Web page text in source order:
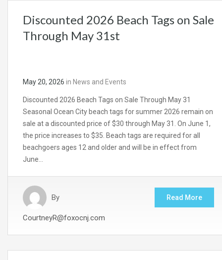
Discounted 2026 Beach Tags on Sale
Through May 31st
May 20, 2026 in News and Events
Discounted 2026 Beach Tags on Sale Through May 31
Seasonal Ocean City beach tags for summer 2026 remain on
sale at a discounted price of $30 through May 31. On June 1,
the price increases to $35. Beach tags are required for all
beachgoers ages 12 and older and will be in effect from
June…
By
CourtneyR@foxocnj.com
Read More